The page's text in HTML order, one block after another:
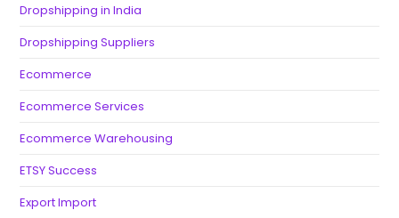
Dropshipping in India
Dropshipping Suppliers
Ecommerce
Ecommerce Services
Ecommerce Warehousing
ETSY Success
Export Import